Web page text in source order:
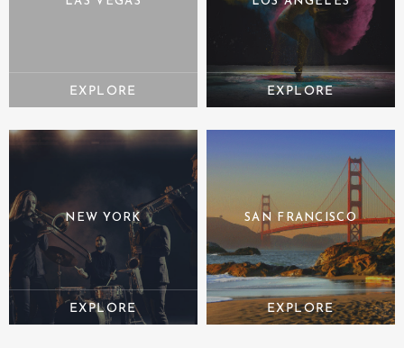
NEW YORK SAN FRANCISCO